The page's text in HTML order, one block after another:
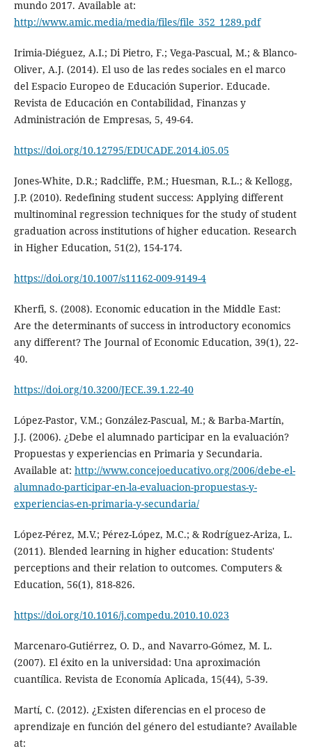
mundo 2017. Available at:
http://www.amic.media/media/files/file_352_1289.pdf
Irimia-Diéguez, A.I.; Di Pietro, F.; Vega-Pascual, M.; & Blanco-
Oliver, A.J. (2014). El uso de las redes sociales en el marco
del Espacio Europeo de Educación Superior. Educade.
Revista de Educación en Contabilidad, Finanzas y
Administración de Empresas, 5, 49-64.
https://doi.org/10.12795/EDUCADE.2014.i05.05
Jones-White, D.R.; Radcliffe, P.M.; Huesman, R.L.; & Kellogg,
J.P. (2010). Redefining student success: Applying different
multinominal regression techniques for the study of student
graduation across institutions of higher education. Research
in Higher Education, 51(2), 154-174.
https://doi.org/10.1007/s11162-009-9149-4
Kherfi, S. (2008). Economic education in the Middle East:
Are the determinants of success in introductory economics
any different? The Journal of Economic Education, 39(1), 22-
40.
https://doi.org/10.3200/JECE.39.1.22-40
López-Pastor, V.M.; González-Pascual, M.; & Barba-Martín,
J.J. (2006). ¿Debe el alumnado participar en la evaluación?
Propuestas y experiencias en Primaria y Secundaria.
Available at: http://www.concejoeducativo.org/2006/debe-el-
alumnado-participar-en-la-evaluacion-propuestas-y-
experiencias-en-primaria-y-secundaria/
López-Pérez, M.V.; Pérez-López, M.C.; & Rodríguez-Ariza, L.
(2011). Blended learning in higher education: Students'
perceptions and their relation to outcomes. Computers &
Education, 56(1), 818-826.
https://doi.org/10.1016/j.compedu.2010.10.023
Marcenaro-Gutiérrez, O. D., and Navarro-Gómez, M. L.
(2007). El éxito en la universidad: Una aproximación
cuantílica. Revista de Economía Aplicada, 15(44), 5-39.
Martí, C. (2012). ¿Existen diferencias en el proceso de
aprendizaje en función del género del estudiante? Available
at: